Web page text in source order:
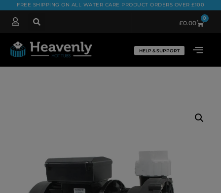
FREE SHIPPING ON ALL WATER CARE PRODUCT ORDERS OVER £100
£0.00
0
HELP & SUPPORT